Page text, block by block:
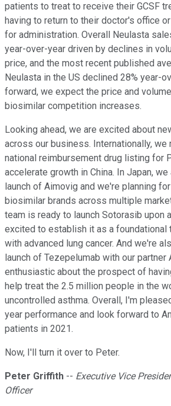
patients to treat to receive their GCSF
having to return to their doctor's office
for administration. Overall Neulasta
year-over-year driven by declines in
price, and the most recent published
Neulasta in the US declined 28% year-
forward, we expect the price and
biosimilar competition increases.
Looking ahead, we are excited about
across our business. Internationally, we
national reimbursement drug listing for
accelerate growth in China. In Japan,
launch of Aimovig and we're planning
biosimilar brands across multiple
team is ready to launch Sotorasib upon
excited to establish it as a foundational
with advanced lung cancer. And we're
launch of Tezepelumab with our partner
enthusiastic about the prospect of
help treat the 2.5 million people in the
uncontrolled asthma. Overall, I'm
year performance and look forward to
patients in 2021.
Now, I'll turn it over to Peter.
Peter Griffith -- Executive Vice
Officer